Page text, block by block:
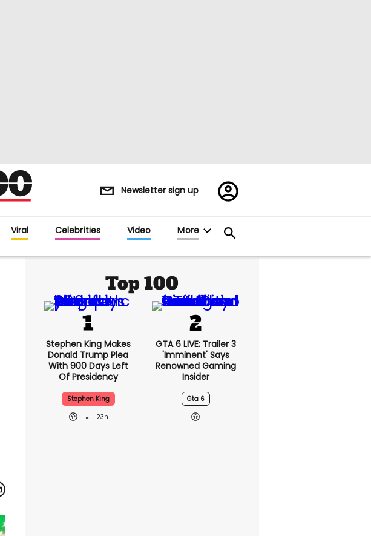
Newsletter sign up
Register/Sign
in
Viral Celebrities Video More
Top 100
Stephen King Makes
Donald Trump Plea
With 900 Days Left
Of Presidency
Stephen King
23h
GTA 6 LIVE: Trailer 3
'imminent' Says
Renowned Gaming
Insider
Gta 6